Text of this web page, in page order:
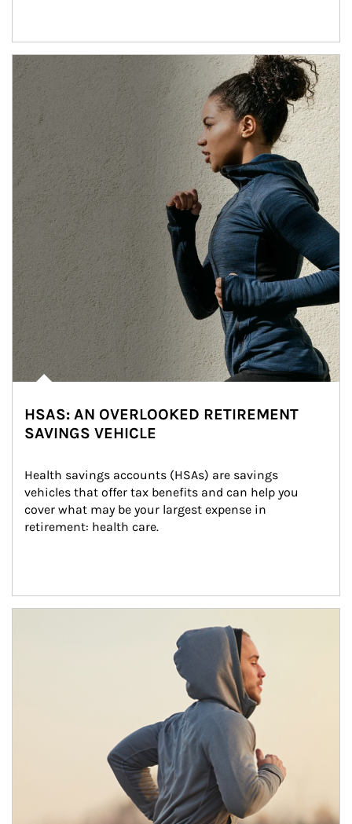
Article Image
HSAS: AN OVERLOOKED RETIREMENT
SAVINGS VEHICLE
Health savings accounts (HSAs) are savings
vehicles that offer tax benefits and can help you
cover what may be your largest expense in
retirement: health care.